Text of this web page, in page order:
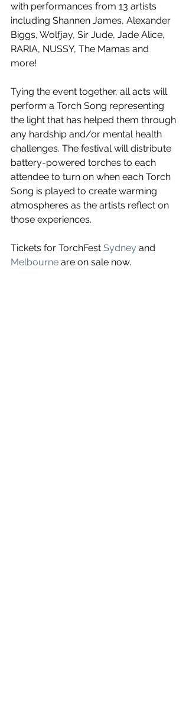
with performances from 13 artists
including Shannen James, Alexander
Biggs, Wolfjay, Sir Jude, Jade Alice,
RARIA, NUSSY, The Mamas and
more!
Tying the event together, all acts will
perform a Torch Song representing
the light that has helped them through
any hardship and/or mental health
challenges. The festival will distribute
battery-powered torches to each
attendee to turn on when each Torch
Song is played to create warming
atmospheres as the artists reflect on
those experiences.
Tickets for TorchFest Sydney and
Melbourne are on sale now.